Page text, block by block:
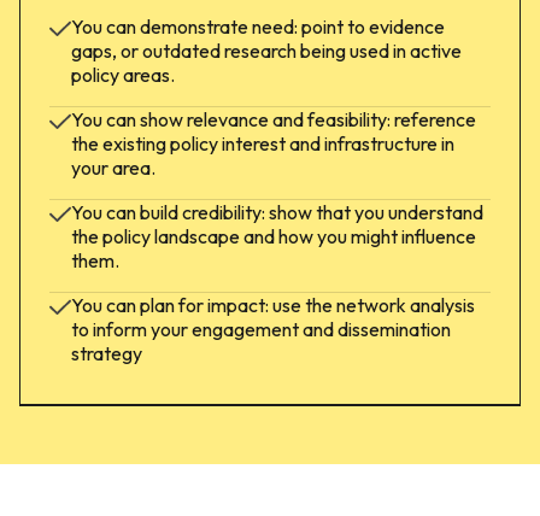
You can demonstrate need: point to evidence
gaps, or outdated research being used in active
policy areas.
You can show relevance and feasibility: reference
the existing policy interest and infrastructure in
your area.
You can build credibility: show that you understand
the policy landscape and how you might influence
them.
You can plan for impact: use the network analysis
to inform your engagement and dissemination
strategy